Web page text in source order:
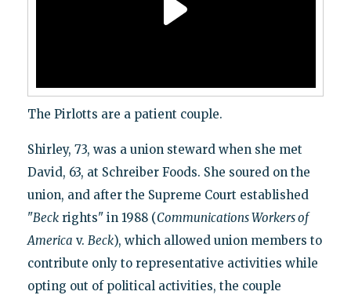
The Pirlotts are a patient couple.
Shirley, 73, was a union steward when she met
David, 63, at Schreiber Foods. She soured on the
union, and after the Supreme Court established
"Beckrights" in 1988 (Communications Workers of
America v. Beck), which allowed union members to
contribute only to representative activities while
opting out of political activities, the couple